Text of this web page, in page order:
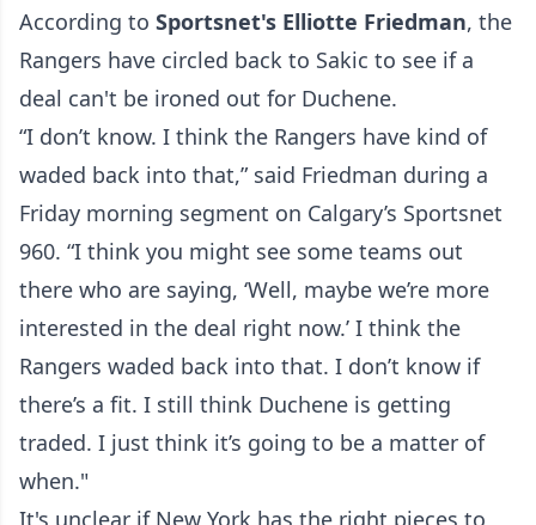
According to Sportsnet's Elliotte Friedman, the
Rangers have circled back to Sakic to see if a
deal can't be ironed out for Duchene.
“I don’t know. I think the Rangers have kind of
waded back into that,” said Friedman during a
Friday morning segment on Calgary’s Sportsnet
960. “I think you might see some teams out
there who are saying, ‘Well, maybe we’re more
interested in the deal right now.’ I think the
Rangers waded back into that. I don’t know if
there’s a fit. I still think Duchene is getting
traded. I just think it’s going to be a matter of
when."